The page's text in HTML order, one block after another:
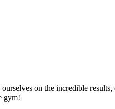
on the incredible
gym!